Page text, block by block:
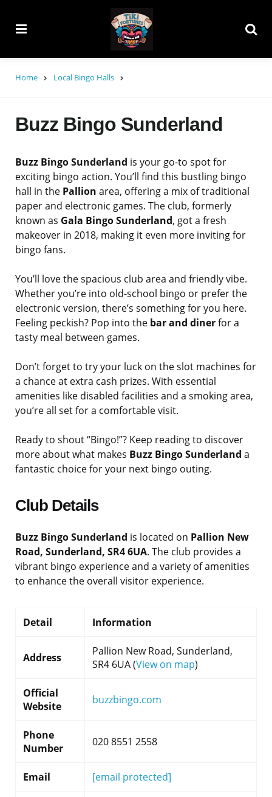
Home Local Bingo Halls
Buzz Bingo Sunderland
Buzz Bingo Sunderland is your go-to spot for
exciting bingo action. You’ll find this bustling bingo
hall in the Pallion area, offering a mix of traditional
paper and electronic games. The club, formerly
known as Gala Bingo Sunderland, got a fresh
makeover in 2018, making it even more inviting for
bingo fans.
You’ll love the spacious club area and friendly vibe.
Whether you’re into old-school bingo or prefer the
electronic version, there’s something for you here.
Feeling peckish? Pop into the bar and dinerfor a
tasty meal between games.
Don’t forget to try your luck on the slot machines for
a chance at extra cash prizes. With essential
amenities like disabled facilities and a smoking area,
you’re all set for a comfortable visit.
Ready to shout “Bingo!”? Keep reading to discover
more about what makes Buzz Bingo Sunderland a
fantastic choice for your next bingo outing.
Club Details
Buzz Bingo Sunderland is located on Pallion New
Road, Sunderland, SR4 6UA. The club provides a
vibrant bingo experience and a variety of amenities
to enhance the overall visitor experience.
Detail Information
Address
Pallion New Road, Sunderland,
SR4 6UA (View on map)
Official
Website
buzzbingo.com
Phone
Number
020 8551 2558
Email [email protected]